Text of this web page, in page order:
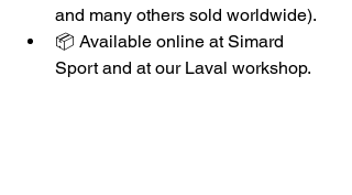
and many others sold worldwide).
📦 Available online at Simard
Sport and at our Laval workshop.